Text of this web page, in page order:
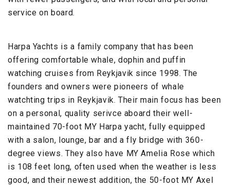
service on board.
Harpa Yachts is a family company that has been
offering comfortable whale, dophin and puffin
watching cruises from Reykjavik since 1998. The
founders and owners were pioneers of whale
watchting trips in Reykjavik. Their main focus has been
on a personal, quality serivce aboard their well-
maintained 70-foot MY Harpa yacht, fully equipped
with a salon, lounge, bar and a fly bridge with 360-
degree views. They also have MY Amelia Rose which
is 108 feet long, often used when the weather is less
good, and their newest addition, the 50-foot MY Axel